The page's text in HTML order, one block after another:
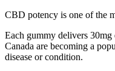
CBD potency is one of the
Each gummy delivers
Canada are becoming a
disease or condition.